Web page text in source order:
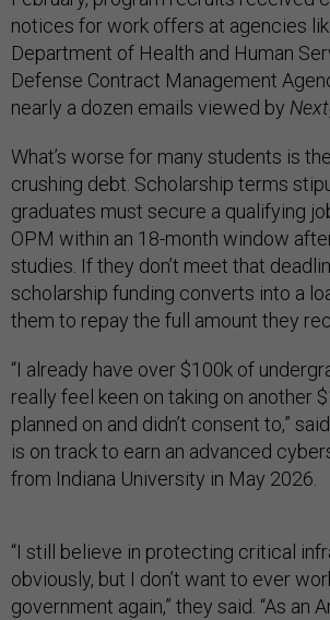
notices for work offers at agencies
Department of Health and Human
Defense Contract Management
nearly a dozen emails viewed by
What’s worse for many students is
crushing debt. Scholarship terms
graduates must secure a qualifying
OPM within an 18-month window
studies. If they don’t meet that
scholarship funding converts into a
them to repay the full amount they
“I already have over $100k of
really feel keen on taking on another
planned on and didn’t consent to,”
is on track to earn an advanced
from Indiana University in May 2026.
“I still believe in protecting critical
obviously, but I don’t want to ever
government again,” they said. “As an